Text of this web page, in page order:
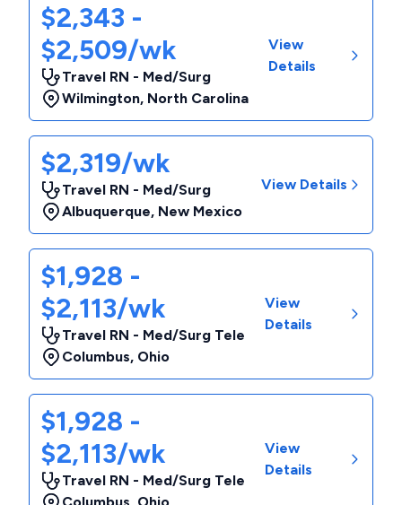
$2,343 -
$2,509/wk
Travel RN - Med/Surg
Wilmington, North Carolina
View
Details
$2,319/wk
Travel RN - Med/Surg
Albuquerque, New Mexico
View Details
$1,928 -
$2,113/wk
Travel RN - Med/Surg Tele
Columbus, Ohio
View
Details
$1,928 -
$2,113/wk
Travel RN - Med/Surg Tele
View
Details